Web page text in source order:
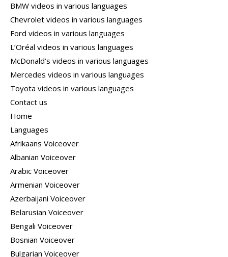
BMW videos in various languages
Chevrolet videos in various languages
Ford videos in various languages
L’Oréal videos in various languages
McDonald’s videos in various languages
Mercedes videos in various languages
Toyota videos in various languages
Contact us
Home
Languages
Afrikaans Voiceover
Albanian Voiceover
Arabic Voiceover
Armenian Voiceover
Azerbaijani Voiceover
Belarusian Voiceover
Bengali Voiceover
Bosnian Voiceover
Bulgarian Voiceover